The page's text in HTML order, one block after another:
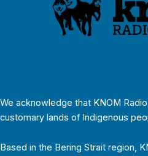
We acknowledge that KNOM
customary lands of Indigenous
Based in the Bering Strait region,